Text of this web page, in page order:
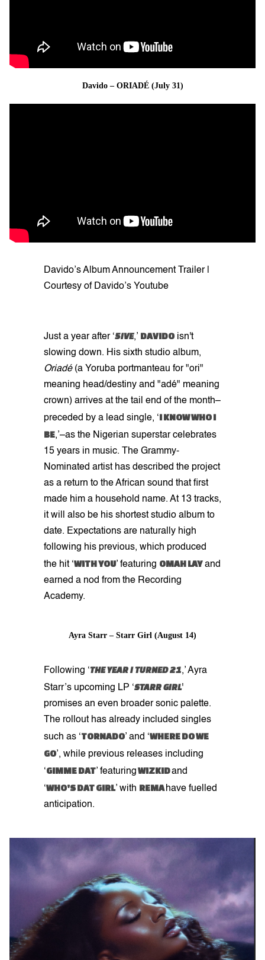
Davido – ORIADÉ (July 31)
Davido’s Album Announcement Trailer |
Courtesy of Davido’s Youtube
Just a year after ‘5IVE,’ DAVIDO isn't
slowing down. His sixth studio album,
Oriadé(a Yoruba portmanteau for "ori"
meaning head/destiny and "adé" meaning
crown) arrives at the tail end of the month–
preceded by a lead single, ‘I KNOW WHO I
BE,’–as the Nigerian superstar celebrates
15 years in music. The Grammy-
Nominated artist has described the project
as a return to the African sound that first
made him a household name. At 13 tracks,
it will also be his shortest studio album to
date. Expectations are naturally high
following his previous, which produced
the hit ‘WITH YOU’ featuring OMAH LAYand
earned a nod from the Recording
Academy.
Ayra Starr – Starr Girl (August 14)
Following ‘THE YEAR I TURNED 21,’ Ayra
Starr’s upcoming LP ‘STARR GIRL'
promises an even broader sonic palette.
The rollout has already included singles
such as ‘TORNADO’ and ‘WHERE DO WE
GO’, while previous releases including
‘GIMME DAT’ featuringWIZKIDand
‘WHO'S DAT GIRL’ with REMAhave fuelled
anticipation.